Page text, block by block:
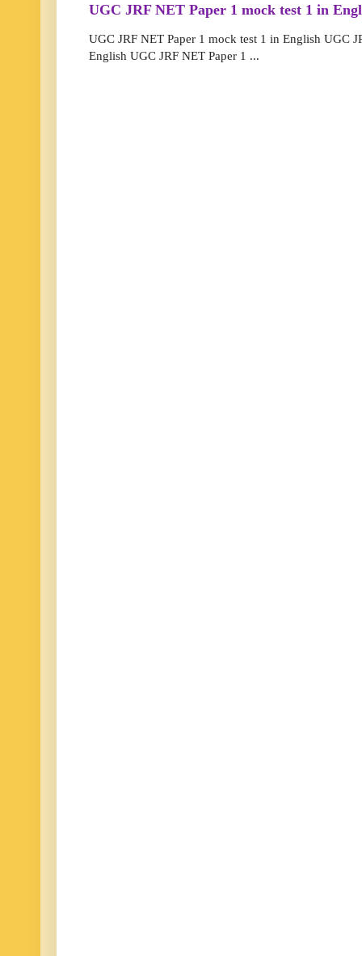
UGC JRF NET Paper 1 mock test 1 in
UGC JRF NET Paper 1 mock test 1 in English UGC
English UGC JRF NET Paper 1 ...